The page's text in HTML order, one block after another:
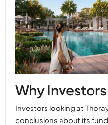
Why
Investors looking at
conclusions about its